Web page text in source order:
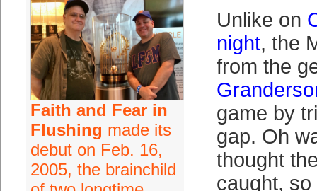
Faith and Fear in
Flushing made its
debut on Feb. 16,
2005, the brainchild
Unlike on
night, the
from the
game by
gap. Oh
thought
caught,